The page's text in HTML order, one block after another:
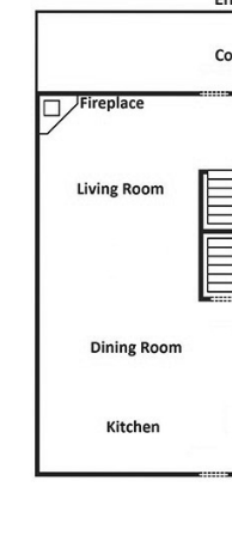
creating the perfect spot
Sink into plush seating,
entertainment, or gather
Kitchen
Prepare delicious
night snacks with ease
spacious Smoky
appliances, ample
need, this kitchen makes
Stock up on ingredients,
can spend more time